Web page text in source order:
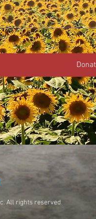
All rights reserved.